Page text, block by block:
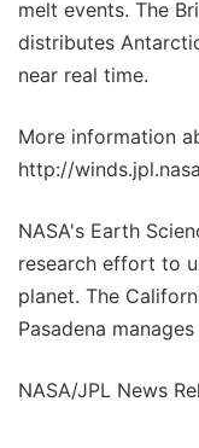
melt events. The
distributes
near real time.
More information
http://
NASA's Earth
research effort to
planet. The
Pasadena
NASA/JPL News